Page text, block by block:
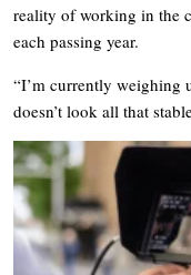
reality of working in the
each passing year.
“I’m currently weighing
doesn’t look all that